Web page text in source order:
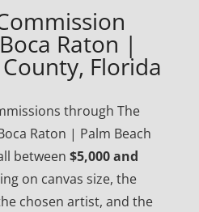
Raton |
Florida
through The
Raton | Palm Beach
between $5,000 and
on canvas size, the
chosen artist, and the